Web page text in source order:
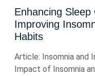
Enhancing
Improving
Habits
Article: Insomnia and
Impact of Insomnia